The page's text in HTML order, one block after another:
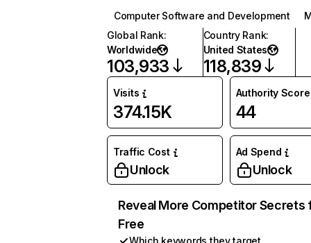
Computer Software and Development
Global Rank:
Worldwide
103,933
Country Rank:
United States
118,839
Visits
374.15K
Authority Score
44
Traffic Cost
Unlock
Ad Spend
Unlock
Reveal More Competitor Secrets
Free
Which keywords they target